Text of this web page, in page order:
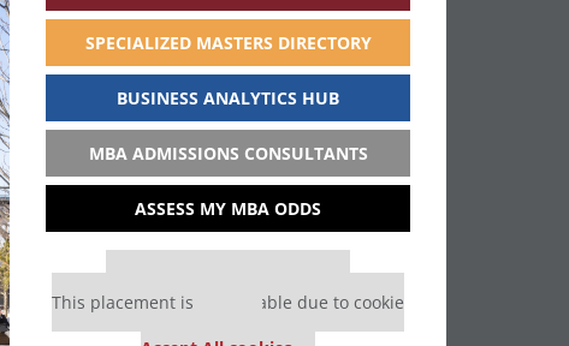
SPECIALIZED MASTERS DIRECTORY
BUSINESS ANALYTICS HUB
MBA ADMISSIONS CONSULTANTS
ASSESS MY MBA ODDS
Our partners keep P&Q free
This placement is unavailable due to cookie